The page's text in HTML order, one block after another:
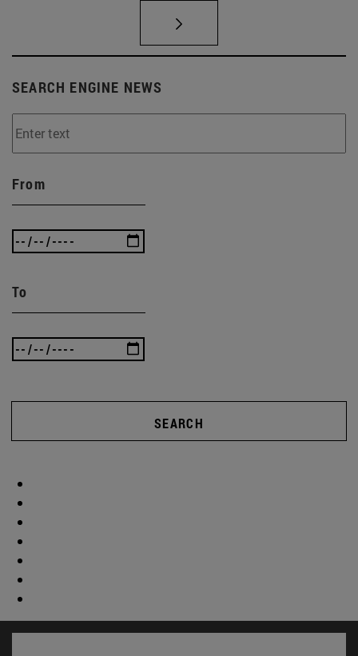
SEARCH ENGINE NEWS
From
To
SEARCH